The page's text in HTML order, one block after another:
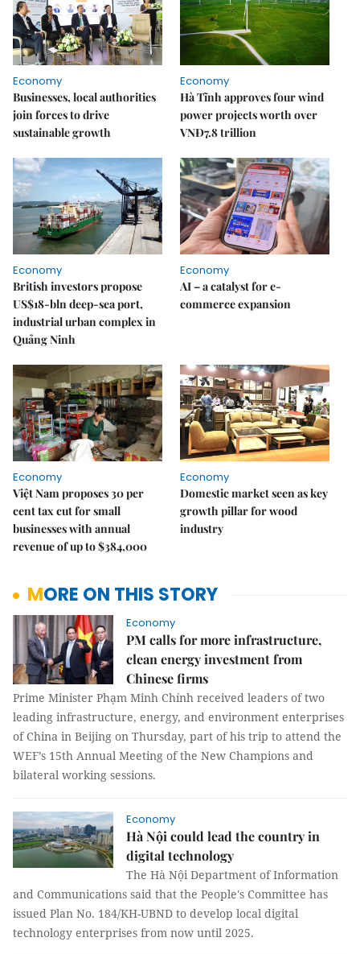
Economy
Businesses, local authorities
join forces to drive
sustainable growth
Economy
Hà Tĩnh approves four wind
power projects worth over
VNĐ7.8 trillion
Economy
British investors propose
US$18-bln deep-sea port,
industrial urban complex in
Quảng Ninh
Economy
AI – a catalyst for e-
commerce expansion
Economy
Việt Nam proposes 30 per
cent tax cut for small
businesses with annual
revenue of up to $384,000
Economy
Domestic market seen as key
growth pillar for wood
industry
MORE ON THIS STORY
Economy
PM calls for more infrastructure,
clean energy investment from
Chinese firms
Prime Minister Phạm Minh Chính received leaders of two
leading infrastructure, energy, and environment enterprises
of China in Beijing on Thursday, part of his trip to attend the
WEF’s 15th Annual Meeting of the New Champions and
bilateral working sessions.
Economy
Hà Nội could lead the country in
digital technology
The Hà Nội Department of Information
and Communications said that the People's Committee has
issued Plan No. 184/KH-UBND to develop local digital
technology enterprises from now until 2025.